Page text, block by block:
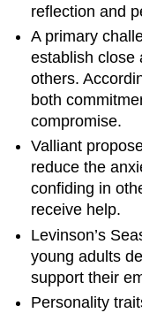
reflection and
A primary
establish close
others.
both
compromise.
Valliant
reduce the
confiding in
receive help.
Levinson’s
young adults
support their
Personality